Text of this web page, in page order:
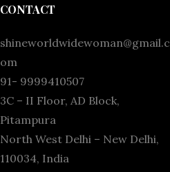
CONTACT
shineworldwidewoman@gmail.c
om
91- 9999410507
3C – II Floor, AD Block,
Pitampura
North West Delhi – New Delhi,
110034, India